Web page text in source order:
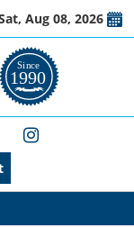
Aug 08, 2026